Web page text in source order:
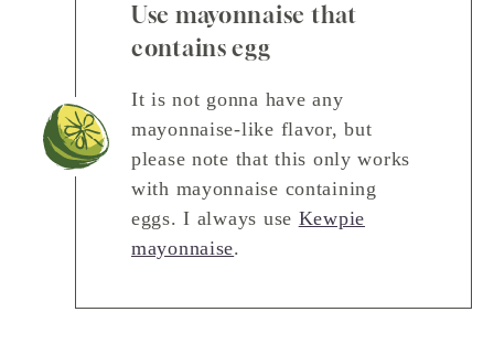
Use mayonnaise that
contains egg
It is not gonna have any
mayonnaise-like flavor, but
please note that this only works
with mayonnaise containing
eggs. I always use Kewpie
mayonnaise.